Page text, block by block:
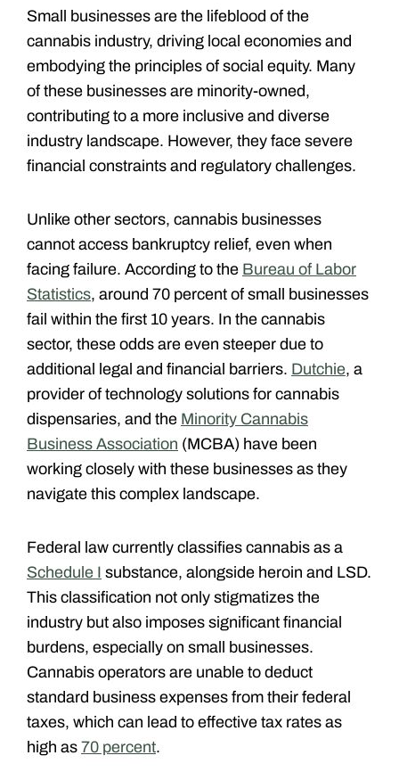
Small businesses are the lifeblood of the
cannabis industry, driving local economies and
embodying the principles of social equity. Many
of these businesses are minority-owned,
contributing to a more inclusive and diverse
industry landscape. However, they face severe
financial constraints and regulatory challenges.
Unlike other sectors, cannabis businesses
cannot access bankruptcy relief, even when
facing failure. According to the Bureau of Labor
Statistics, around 70 percent of small businesses
fail within the first 10 years. In the cannabis
sector, these odds are even steeper due to
additional legal and financial barriers. Dutchie, a
provider of technology solutions for cannabis
dispensaries, and the Minority Cannabis
Business Association (MCBA) have been
working closely with these businesses as they
navigate this complex landscape.
Federal law currently classifies cannabis as a
Schedule I substance, alongside heroin and LSD.
This classification not only stigmatizes the
industry but also imposes significant financial
burdens, especially on small businesses.
Cannabis operators are unable to deduct
standard business expenses from their federal
taxes, which can lead to effective tax rates as
high as 70 percent.